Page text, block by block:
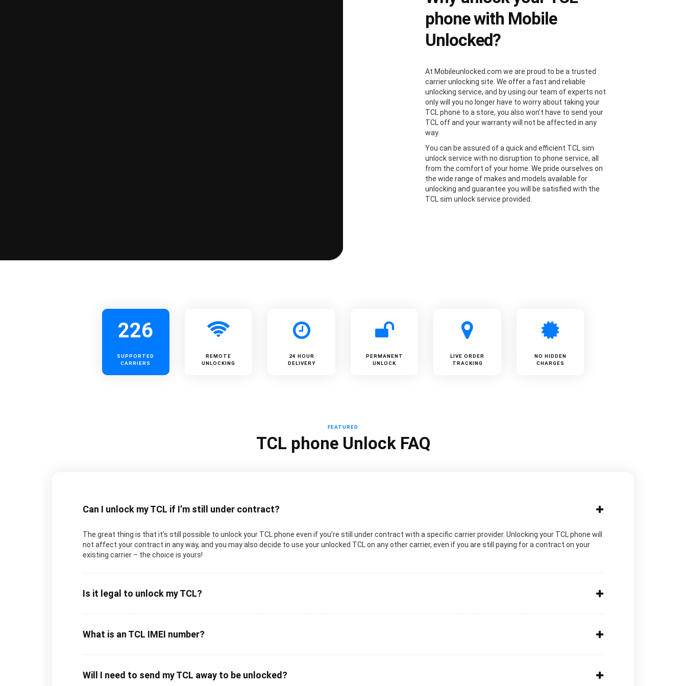
phone with Mobile
Unlocked?
At Mobileunlocked.com we are proud to be a trusted
carrier unlocking site. We offer a fast and reliable
unlocking service, and by using our team of experts not
only will you no longer have to worry about taking your
TCL phone to a store, you also won’t have to send your
TCL off and your warranty will not be affected in any
way.
You can be assured of a quick and efficient TCL sim
unlock service with no disruption to phone service, all
from the comfort of your home. We pride ourselves on
the wide range of makes and models available for
unlocking and guarantee you will be satisfied with the
TCL sim unlock service provided.
226
SUPPORTED
CARRIERS
REMOTE
UNLOCKING
24 HOUR
DELIVERY
PERMANENT
UNLOCK
LIVE ORDER
TRACKING
NO HIDDEN
CHARGES
FEATURED
TCL phone Unlock FAQ
Can I unlock my TCL if I’m still under contract?
The great thing is that it’s still possible to unlock your TCL phone even if you’re still under contract with a specific carrier provider. Unlocking your TCL phone will
not affect your contract in any way, and you may also decide to use your unlocked TCL on any other carrier, even if you are still paying for a contract on your
existing carrier – the choice is yours!
Is it legal to unlock my TCL?
What is an TCL IMEI number?
Will I need to send my TCL away to be unlocked?